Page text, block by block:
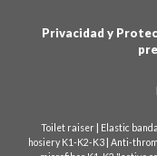
Privacidad y
Toilet raiser| Elastic
hosiery K1-K2-K3| Anti-